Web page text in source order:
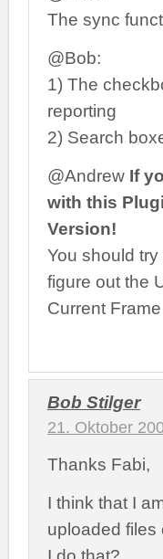
The sync
@Bob:
1) The
reporting
2) Search
@Andrew If
with this
Version!
You should
figure out the
Current
Bob Stilger
21. Oktober
Thanks Fabi,
I think that I
uploaded files
I do that?